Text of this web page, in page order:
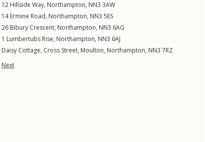
12 Hillside Way, Northampton, NN3 3AW
14Ermine Road, Northampton, NN3 5ES
26 Bibury Crescent, Northampton, NN3 6AG
1 Lumbertubs Rise, Northampton, NN3 6AJ
Daisy Cottage, Cross Street, Moulton, Northampton, NN3 7RZ
Next